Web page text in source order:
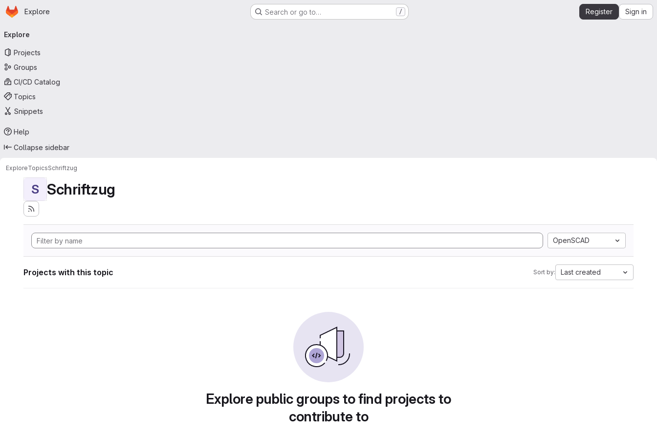
Skip to main content
Homepage
Explore Search or go to… / Register Sign in
navigation
Explore
Projects
Groups
CI/CD Catalog
Topics
Snippets
Help
Collapse sidebar
ExploreTopicsSchriftzug
S Schriftzug
OpenSCAD
Projects with this topic Sort by: Last created
Explore public groups to find projects to
contribute to